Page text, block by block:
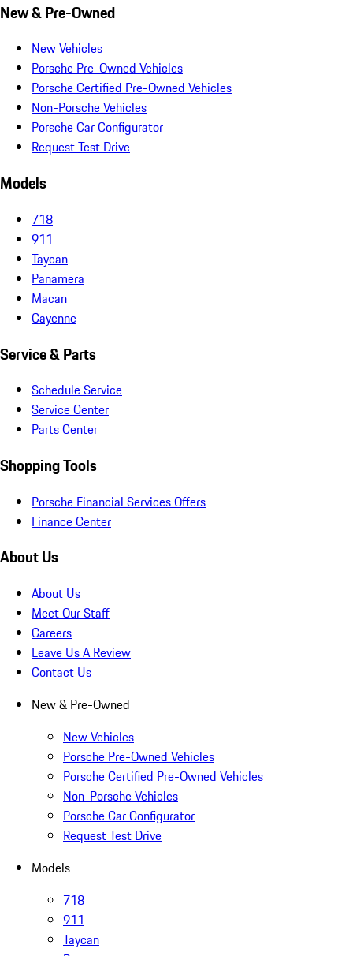
New & Pre-Owned
New Vehicles
Porsche Pre-Owned Vehicles
Porsche Certified Pre-Owned Vehicles
Non-Porsche Vehicles
Porsche Car Configurator
Request Test Drive
Models
718
911
Taycan
Panamera
Macan
Cayenne
Service & Parts
Schedule Service
Service Center
Parts Center
Shopping Tools
Porsche Financial Services Offers
Finance Center
About Us
About Us
Meet Our Staff
Careers
Leave Us A Review
Contact Us
New & Pre-Owned
New Vehicles
Porsche Pre-Owned Vehicles
Porsche Certified Pre-Owned Vehicles
Non-Porsche Vehicles
Porsche Car Configurator
Request Test Drive
Models
718
911
Taycan